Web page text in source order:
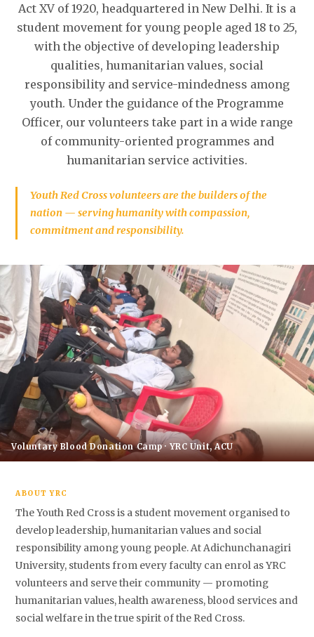
Act XV of 1920, headquartered in New Delhi. It is a
student movement for young people aged 18 to 25,
with the objective of developing leadership
qualities, humanitarian values, social
responsibility and service-mindedness among
youth. Under the guidance of the Programme
Officer, our volunteers take part in a wide range
of community-oriented programmes and
humanitarian service activities.
Youth Red Cross volunteers are the builders of the
nation — serving humanity with compassion,
commitment and responsibility.
Voluntary Blood Donation Camp · YRC Unit, ACU
ABOUT YRC
The Youth Red Cross is a student movement organised to
develop leadership, humanitarian values and social
responsibility among young people. At Adichunchanagiri
University, students from every faculty can enrol as YRC
volunteers and serve their community — promoting
humanitarian values, health awareness, blood services and
social welfare in the true spirit of the Red Cross.